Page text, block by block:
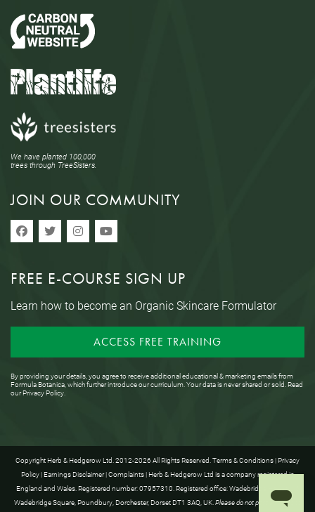
We have planted 100,000
trees through TreeSisters.
JOIN OUR COMMUNITY
FREE E-COURSE SIGN UP
Learn how to become an Organic Skincare Formulator
ACCESS FREE TRAINING
By providing your details, you agree to receive additional educational & marketing emails from
Formula Botanica, which further introduce our curriculum. Your data is never shared or sold. Read
ourPrivacy Policy.
Copyright Herb & Hedgerow Ltd. 2012-2026 All Rights Reserved.Terms & Conditions| Privacy
Policy| Earnings Disclaimer|Complaints| Herb & Hedgerow Ltd is a company registered in
England and Wales. Registered number: 07957310. Registered office: Wadebridge House, 16
Wadebridge Square, Poundbury, Dorchester, Dorset DT1 3AQ, UK.Please do not post anything to